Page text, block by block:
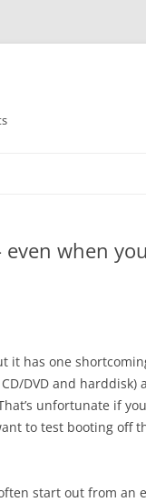
when
it has one
DVD and harddisk)
unfortunate if
to test booting off
start out from an